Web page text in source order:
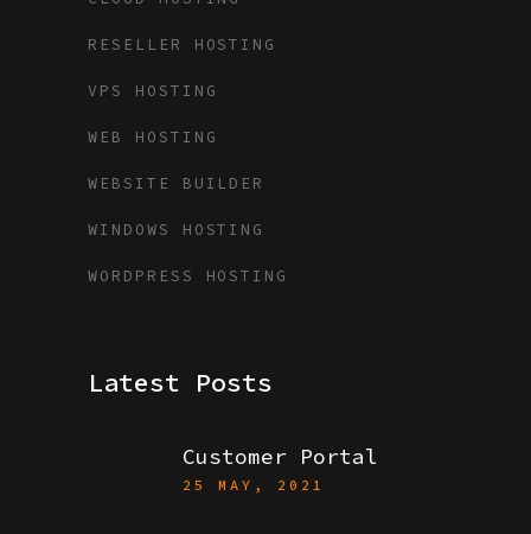
RESELLER HOSTING
VPS HOSTING
WEB HOSTING
WEBSITE BUILDER
WINDOWS HOSTING
WORDPRESS HOSTING
Latest Posts
Customer Portal
25 MAY, 2021